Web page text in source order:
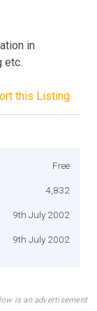
in
etc.
this Listing
Free
4,832
9th July 2002
9th July 2002
is an advertisement